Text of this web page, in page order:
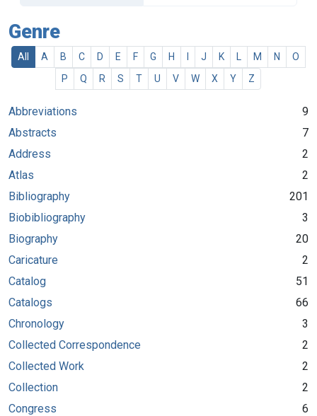
Genre
All A B C D E F G H J K M N
O
P
Q R S T U V W X Y Z
Abbreviations
9
Abstracts
7
Address
2
Atlas
2
Bibliography
201
Biobibliography
3
Biography
20
Caricature
2
Catalog
51
Catalogs
66
Chronology
3
Collected Correspondence
2
Collected Work
2
Collection
2
Congress
6